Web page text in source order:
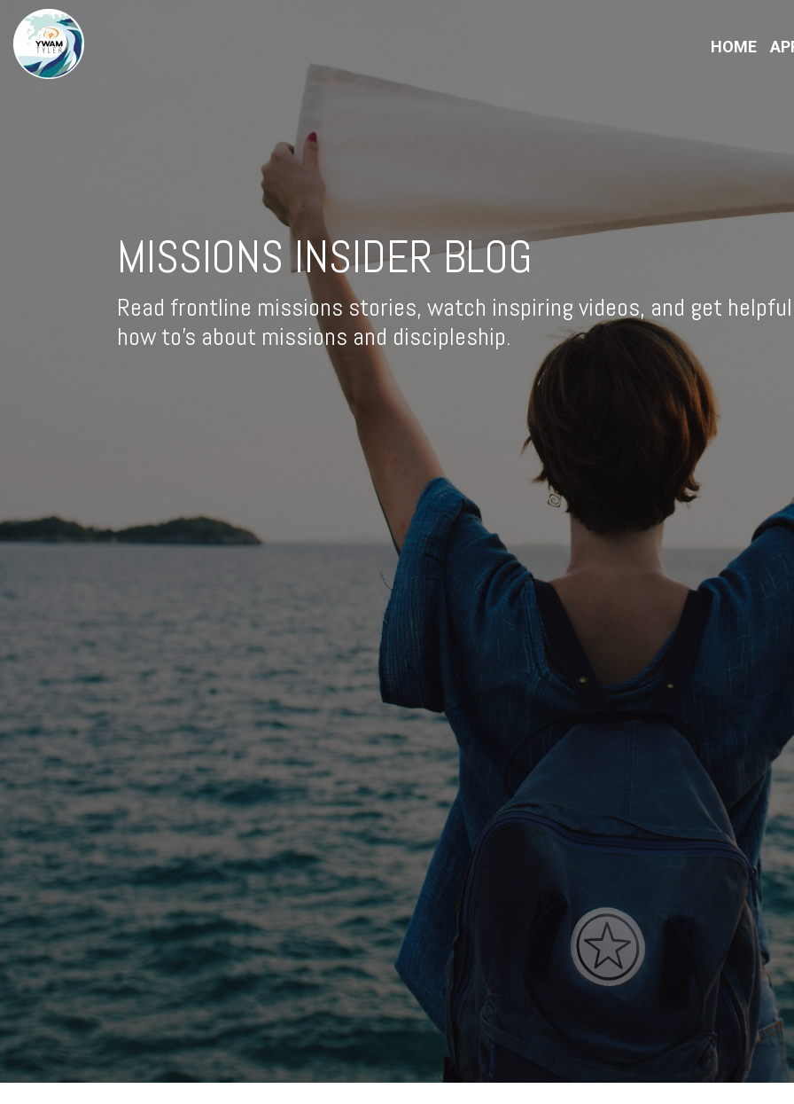
HOME
MISSIONS INSIDER BLOG
Read frontline missions stories, watch inspiring videos, and get helpful
how to's about missions and discipleship.